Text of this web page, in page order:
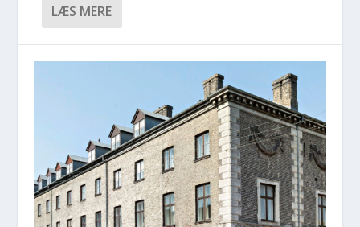
LÆS MERE